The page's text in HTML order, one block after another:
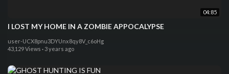
04:85
I LOST MY HOME IN A ZOMBIE APPOCALYPSE
user-UCX8pnu3DYUnx8qy8V_c6oHg
43,129 Views · 3 years ago